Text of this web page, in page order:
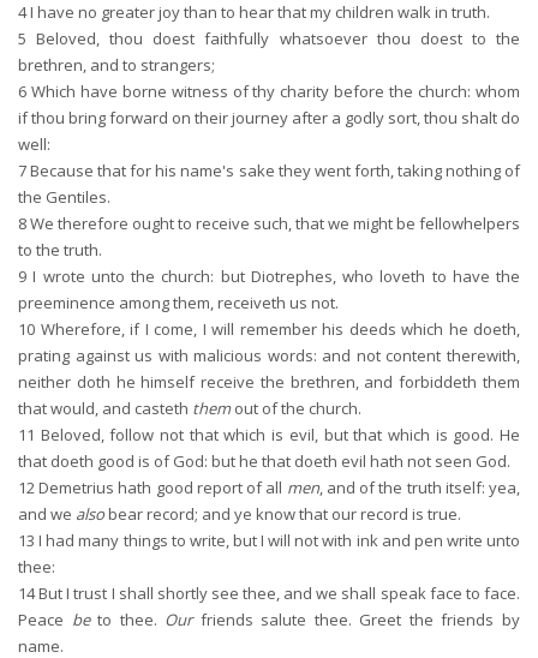
4I have no greater joy than to hear that my children walk in truth.
5 Beloved, thou doest faithfully whatsoever thou doest to the
brethren, and to strangers;
6 Which have borne witness of thy charity before the church: whom
if thou bring forward on their journey after a godly sort, thou shalt do
well:
7Because that for his name's sake they went forth, taking nothing of
the Gentiles.
8We therefore ought to receive such, that we might be fellowhelpers
to the truth.
9 I wrote unto the church: but Diotrephes, who loveth to have the
preeminence among them, receiveth us not.
10 Wherefore, if I come, I will remember his deeds which he doeth,
prating against us with malicious words: and not content therewith,
neither doth he himself receive the brethren, and forbiddeth them
that would, and casteth themout of the church.
11 Beloved, follow not that which is evil, but that which is good. He
that doeth good is of God: but he that doeth evil hath not seen God.
12Demetrius hath good report of all men, and of the truth itself: yea,
and we alsobear record; and ye know that our record is true.
13 I had many things to write, but I will not with ink and pen write unto
thee:
14But I trust I shall shortly see thee, and we shall speak face to face.
Peace beto thee. Ourfriends salute thee. Greet the friends by
name.